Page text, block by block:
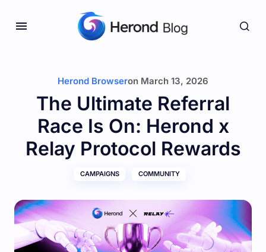
Herond Browseron March 13, 2026
The Ultimate Referral
Race Is On: Herond x
Relay Protocol Rewards
CAMPAIGNS COMMUNITY